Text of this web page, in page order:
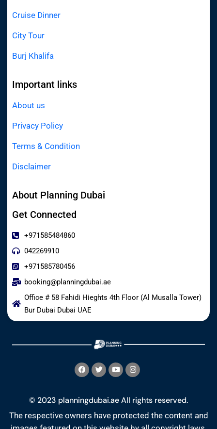
Cruise Dinner
City Tour
Burj Khalifa
Important links
About us
Privacy Policy
Terms & Condition
Disclaimer
About Planning Dubai
Get Connected
+971585484860
042269910
+971585780456
booking@planningdubai.ae
Office # 58 Fahidi Hieghts 4th Floor (Al Musalla Tower)
Bur Dubai Dubai UAE
© 2023 planningdubai.ae All rights reserved.
The respective owners have protected the content and